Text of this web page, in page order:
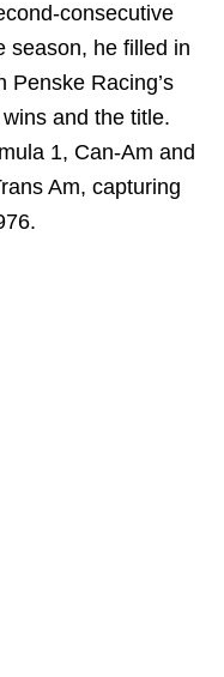
consecutive
season, he filled in
Penske Racing’s
and the title.
1, Can-Am and
Am, capturing